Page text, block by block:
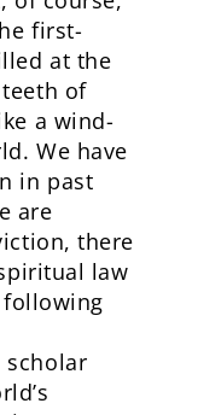
first-
at the
of
a wind-
We have
in past
are
there
law
scholar